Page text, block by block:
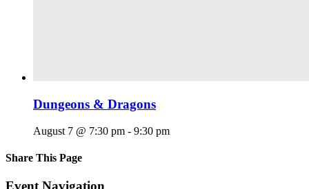
Dungeons & Dragons
August 7 @ 7:30 pm - 9:30 pm
Share This Page
Facebook
X
Reddit
LinkedIn
Tumblr
Pinterest
Email